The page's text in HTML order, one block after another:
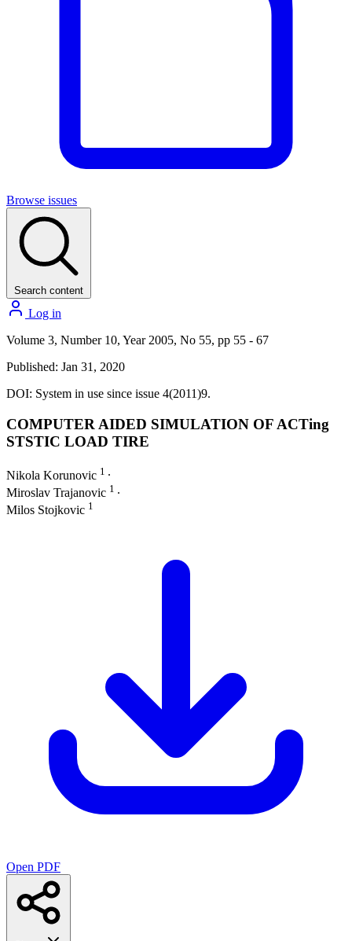
Browse issues
Search content
Log in
Volume 3, Number 10, Year 2005, No 55, pp 55 - 67
Published: Jan 31, 2020
DOI: System in use since issue 4(2011)9.
COMPUTER AIDED SIMULATION OF ACTing
STSTIC LOAD TIRE
Nikola Korunovic 1 ∙
Miroslav Trajanovic 1 ∙
Milos Stojkovic 1
Open PDF